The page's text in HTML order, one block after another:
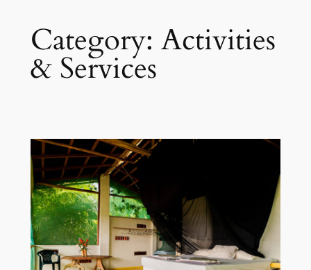
Category: Activities
& Services